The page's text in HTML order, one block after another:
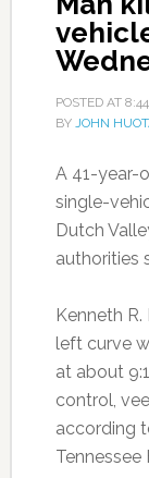
POSTED AT
BY JOHN
A 41-year-
single-
Dutch
authorities
Kenneth
left curve
at about
control,
according
Tennessee